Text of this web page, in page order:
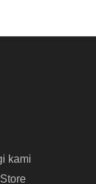
kami